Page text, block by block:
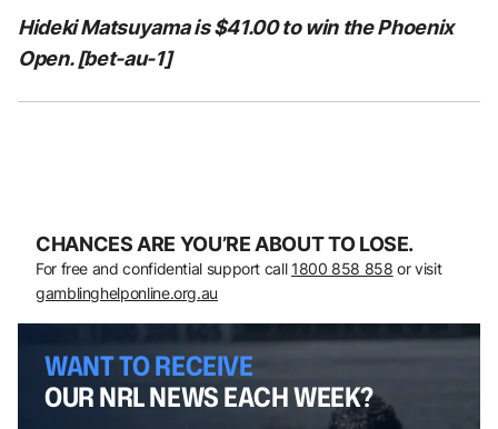
Hideki Matsuyama is $41.00 to win the Phoenix
Open. [bet-au-1]
CHANCES ARE YOU’RE ABOUT TO LOSE.
For free and confidential support call 1800 858 858 or visit
gamblinghelponline.org.au
WANT TO RECEIVE
OUR NRL NEWS EACH WEEK?